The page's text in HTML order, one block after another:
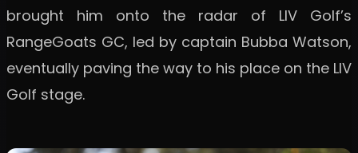
brought him onto the radar of LIV Golf’s
RangeGoats GC, led by captain Bubba Watson,
eventually paving the way to his place on the LIV
Golf stage.